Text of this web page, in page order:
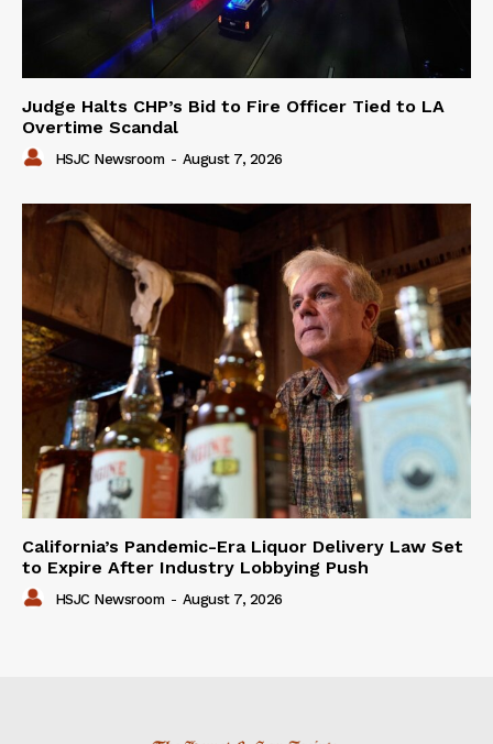
Judge Halts CHP’s Bid to Fire Officer Tied to LA
Overtime Scandal
HSJC Newsroom - August 7, 2026
California’s Pandemic-Era Liquor Delivery Law Set
to Expire After Industry Lobbying Push
HSJC Newsroom - August 7, 2026